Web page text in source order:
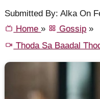
Submitted By: Alka On
Home» Gossip »
Thoda Sa Baadal